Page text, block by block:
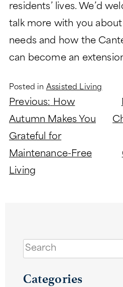
residents’ lives. We’d
talk more with you about
needs and how the
can become an
Posted in Assisted Living
Post
navigation
Previous: How
Autumn Makes You
Grateful for
Maintenance-Free
Living
Search
Categories